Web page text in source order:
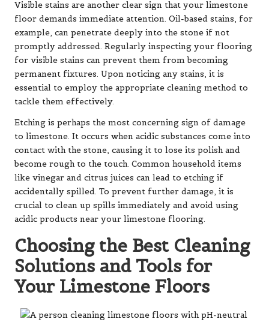
Visible stains are another clear sign that your limestone
floor demands immediate attention. Oil-based stains, for
example, can penetrate deeply into the stone if not
promptly addressed. Regularly inspecting your flooring
for visible stains can prevent them from becoming
permanent fixtures. Upon noticing any stains, it is
essential to employ the appropriate cleaning method to
tackle them effectively.
Etching is perhaps the most concerning sign of damage
to limestone. It occurs when acidic substances come into
contact with the stone, causing it to lose its polish and
become rough to the touch. Common household items
like vinegar and citrus juices can lead to etching if
accidentally spilled. To prevent further damage, it is
crucial to clean up spills immediately and avoid using
acidic products near your limestone flooring.
Choosing the Best Cleaning
Solutions and Tools for
Your Limestone Floors